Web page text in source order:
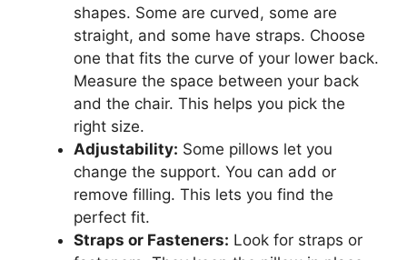
shapes. Some are curved, some are
straight, and some have straps. Choose
one that fits the curve of your lower back.
Measure the space between your back
and the chair. This helps you pick the
right size.
Adjustability: Some pillows let you
change the support. You can add or
remove filling. This lets you find the
perfect fit.
Straps or Fasteners: Look for straps or